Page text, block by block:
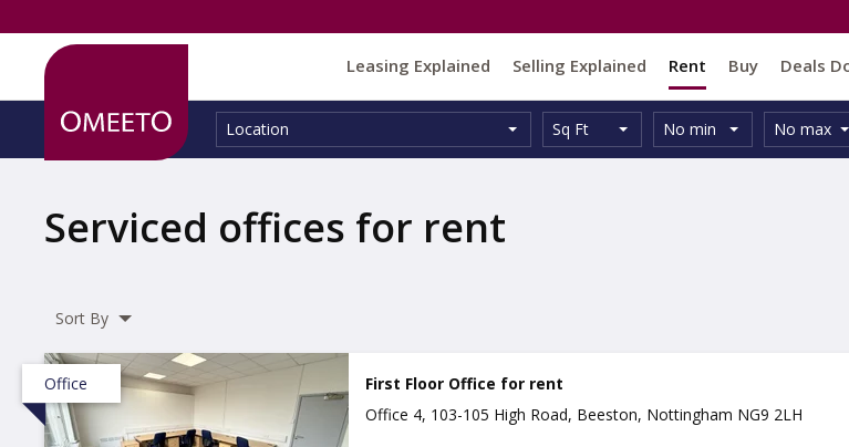
Leasing Explained Selling Explained Rent Buy Deals
Location:
Location Size:
Unit
Type:
Sq Ft
Minimum
Size:
No min
Maximum
Size:
No max
Serviced offices for rent
Sort By
Office
First Floor Office for rent
Office 4, 103-105 High Road, Beeston, Nottingham NG9 2LH